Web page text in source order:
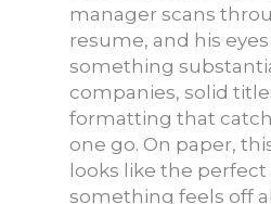
manager scans
resume, and his
something
companies, solid
formatting that
one go. On paper,
looks like the perfect
something feels off